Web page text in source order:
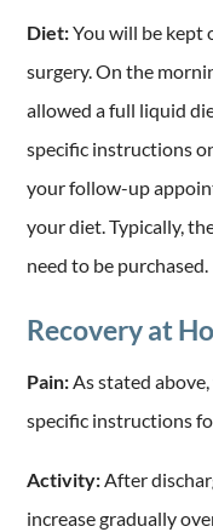
Diet:You will be kept
surgery. On the
allowed a full liquid
specific instructions
your follow-up
your diet. Typically,
need to be purchased.
Recovery at
Pain:As stated
specific instructions
Activity: After
increase gradually